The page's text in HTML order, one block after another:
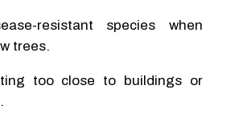
resistant species when
trees.
too close to buildings or